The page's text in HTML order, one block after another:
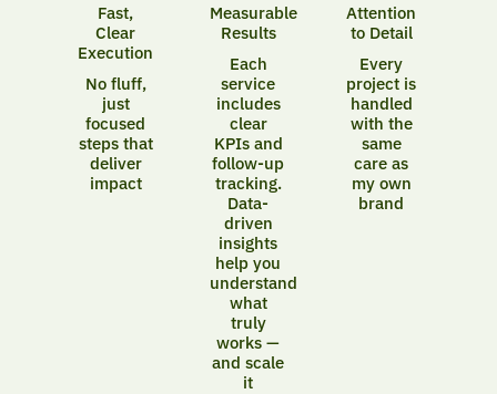
Fast,
Clear
Execution
No fluff,
just
focused
steps that
deliver
impact
Measurable
Results
Each
service
includes
clear
KPIs and
follow-up
tracking.
Data-
driven
insights
help you
understand
what
truly
works —
and scale
it
Attention
to Detail
Every
project is
handled
with the
same
care as
my own
brand